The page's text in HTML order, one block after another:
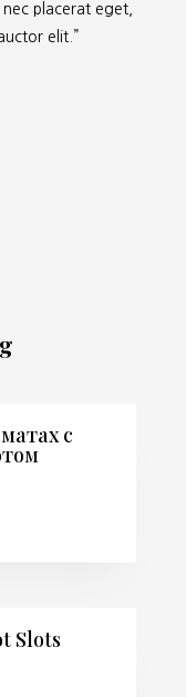
placerat eget,
elit.”
с
Slots